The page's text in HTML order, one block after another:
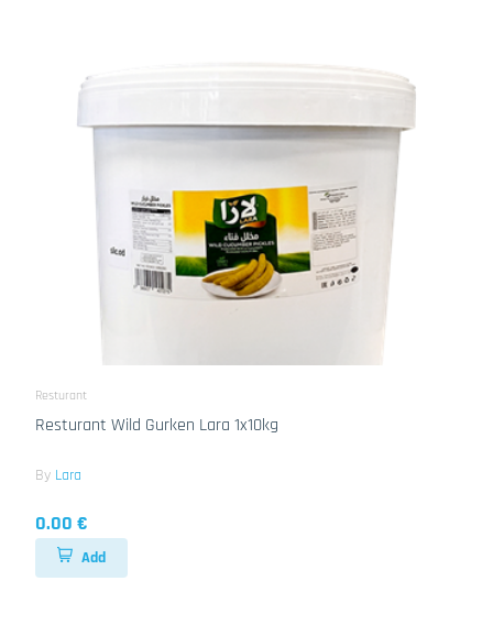
Resturant
Resturant Wild Gurken Lara 1x10kg
By Lara
0.00 €
Add